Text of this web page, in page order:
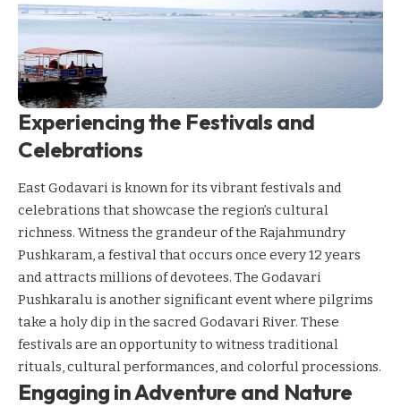
Experiencing the Festivals and
Celebrations
East Godavari is known for its vibrant festivals and
celebrations that showcase the region’s cultural
richness. Witness the grandeur of the Rajahmundry
Pushkaram, a festival that occurs once every 12 years
and attracts millions of devotees. The Godavari
Pushkaralu is another significant event where pilgrims
take a holy dip in the sacred Godavari River. These
festivals are an opportunity to witness traditional
rituals, cultural performances, and colorful processions.
Engaging in Adventure and Nature